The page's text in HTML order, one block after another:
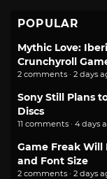
POPULAR
Mythic Love:
Crunchyroll
2 comments · 2 days
Sony Still Plans
Discs
11 comments · 4 days
Game Freak Will
and Font Size
2 comments · 2 days